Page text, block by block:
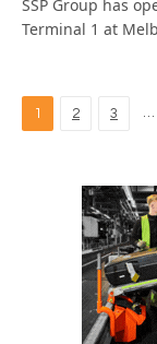
SSP Group has
Terminal 1 at
1 2 3 …